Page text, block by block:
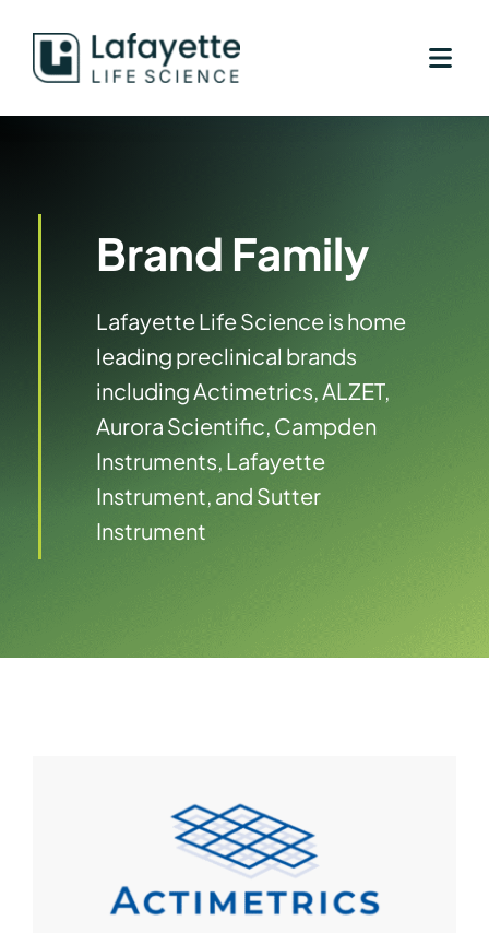
content
Brand Family
Lafayette Life Science is home
leading preclinical brands
including Actimetrics, ALZET,
Aurora Scientific, Campden
Instruments, Lafayette
Instrument, and Sutter
Instrument